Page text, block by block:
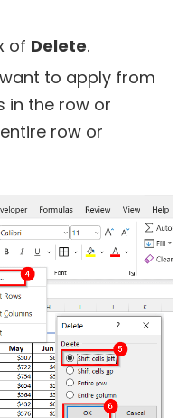
of Delete.
to apply from
in the row or
row or